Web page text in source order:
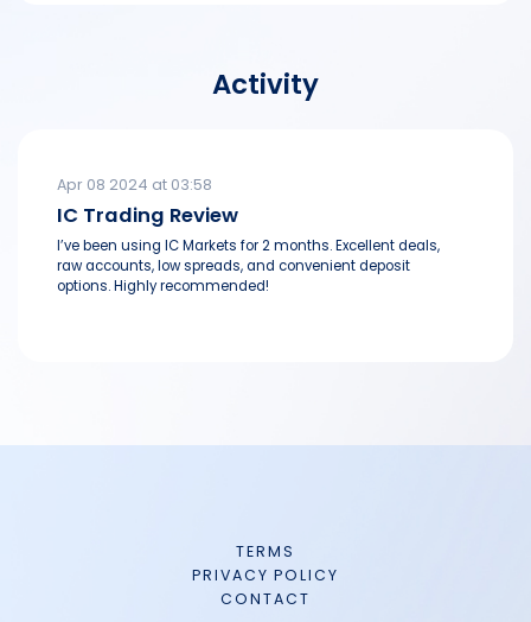
Activity
Apr 08 2024 at 03:58
IC Trading Review
I’ve been using IC Markets for 2 months. Excellent deals,
raw accounts, low spreads, and convenient deposit
options. Highly recommended!
TERMS
PRIVACY POLICY
CONTACT